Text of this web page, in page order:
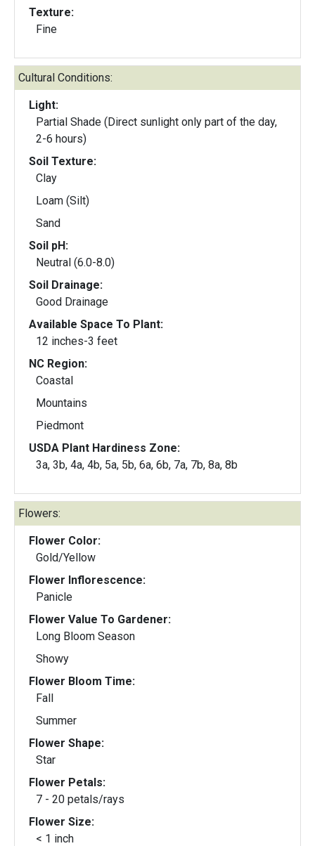
Texture:
Fine
Cultural Conditions:
Light:
Partial Shade (Direct sunlight only part of the day,
2-6 hours)
Soil Texture:
Clay
Loam (Silt)
Sand
Soil pH:
Neutral (6.0-8.0)
Soil Drainage:
Good Drainage
Available Space To Plant:
12 inches-3 feet
NC Region:
Coastal
Mountains
Piedmont
USDA Plant Hardiness Zone:
3a, 3b, 4a, 4b, 5a, 5b, 6a, 6b, 7a, 7b, 8a, 8b
Flowers:
Flower Color:
Gold/Yellow
Flower Inflorescence:
Panicle
Flower Value To Gardener:
Long Bloom Season
Showy
Flower Bloom Time:
Fall
Summer
Flower Shape:
Star
Flower Petals:
7 - 20 petals/rays
Flower Size:
< 1 inch